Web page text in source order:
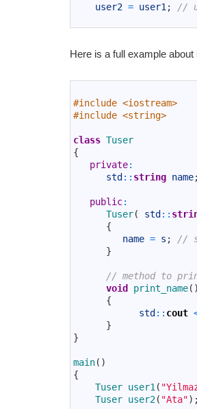
user2 = user1 ; //
Here is a full example about
#include <iostream>
#include <string>
class Tuser
{
private:
std :: string name;
public:
Tuser( std ::
{
name = s ;
//
}
// method to
void
print_name( )
{
std :: cout
}
}
main( )
{
Tuser user1 (
Tuser user2( "Ata") ;